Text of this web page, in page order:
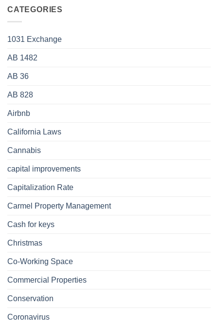
CATEGORIES
1031 Exchange
AB 1482
AB 36
AB 828
Airbnb
California Laws
Cannabis
capital improvements
Capitalization Rate
Carmel Property Management
Cash for keys
Christmas
Co-Working Space
Commercial Properties
Conservation
Coronavirus